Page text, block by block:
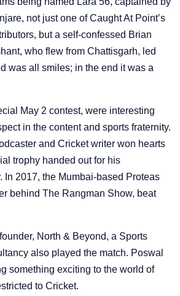
not just one of Caught At Point’s
but a self-confessed Brian
who flew from Chattisgarh, led
was all smiles; in the end it was a
May 2 contest, were interesting
in the content and sports fraternity.
and Cricket writer won hearts
trophy handed out for his
In 2017, the Mumbai-based Proteas
behind The Rangman Show, beat
North & Beyond, a Sports
also played the match. Poswal
something exciting to the world of
to Cricket.